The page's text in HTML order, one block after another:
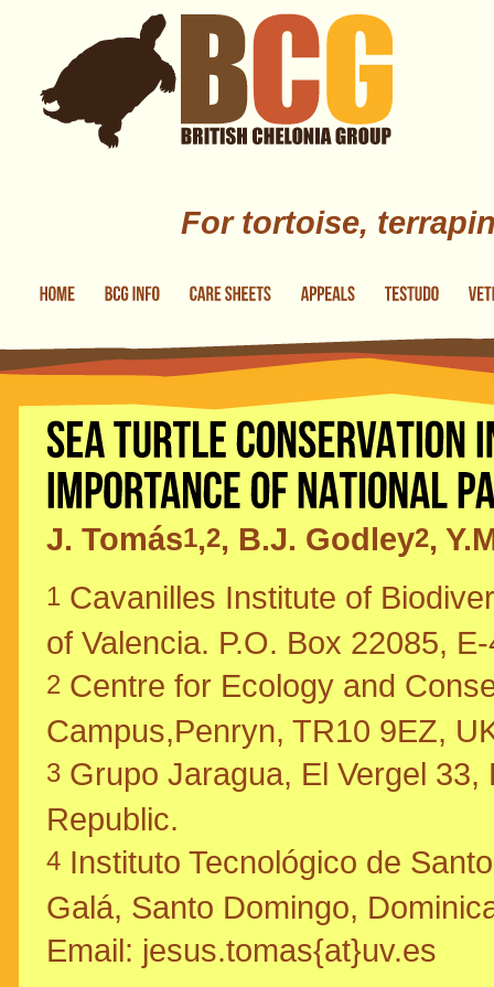
For tortoise,
J. Tomás1,2, B.J. Godley2,
1 Cavanilles Institute of
of Valencia. P.O. Box 22085,
2 Centre for Ecology and
Campus,Penryn, TR10 9EZ,
3 Grupo Jaragua, El Vergel
Republic.
4 Instituto Tecnológico de
Galá, Santo Domingo,
Email: jesus.tomas{at}uv.es